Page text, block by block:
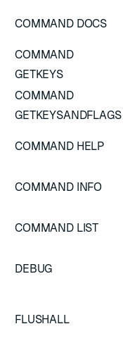
COMMAND DOCS
COMMAND
GETKEYS
COMMAND
GETKEYSANDFLAGS
COMMAND HELP
COMMAND INFO
COMMAND LIST
DEBUG
FLUSHALL